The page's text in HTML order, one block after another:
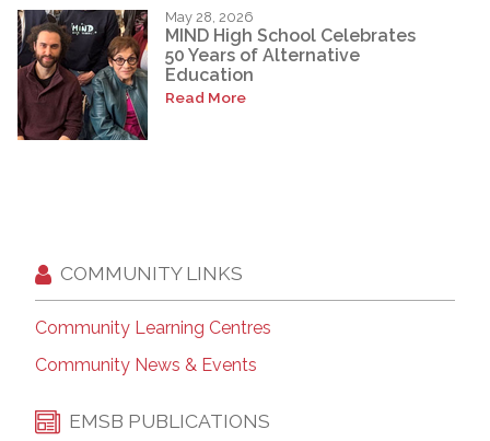
May 28, 2026
MIND High School Celebrates
50 Years of Alternative
Education
Read More
COMMUNITY LINKS
Community Learning Centres
Community News & Events
EMSB PUBLICATIONS